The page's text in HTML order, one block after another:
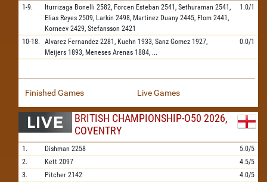
1-9. Iturrizaga Bonelli 2582, Forcen Esteban 2541, Sethuraman 2541,
Elias Reyes 2509, Larkin 2498, Martinez Duany 2445, Flom 2441,
Korneev 2429, Stefansson 2421
1.0/1
10-18. Alvarez Fernandez 2281, Kuehn 1933, Sanz Gomez 1927,
Meijers 1893, Meneses Arenas 1884, ...
0.0/1
Finished Games Live Games
BRITISH CHAMPIONSHIP-O50 2026,
COVENTRY
1. Dishman 2258
5.0/5
2.
Kett 2097
4.5/5
3.
Pitcher 2142 4.0/5